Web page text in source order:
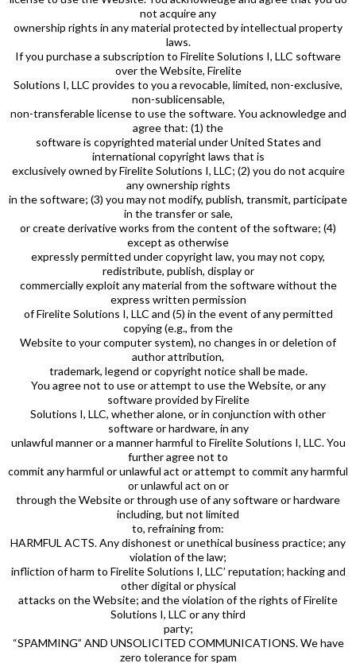
not acquire any
ownership rights in any material protected by intellectual property
laws.
If you purchase a subscription to Firelite Solutions I, LLC software
over the Website, Firelite
Solutions I, LLC provides to you a revocable, limited, non-exclusive,
non-sublicensable,
non-transferable license to use the software. You acknowledge and
agree that: (1) the
software is copyrighted material under United States and
international copyright laws that is
exclusively owned by Firelite Solutions I, LLC; (2) you do not acquire
any ownership rights
in the software; (3) you may not modify, publish, transmit, participate
in the transfer or sale,
or create derivative works from the content of the software; (4)
except as otherwise
expressly permitted under copyright law, you may not copy,
redistribute, publish, display or
commercially exploit any material from the software without the
express written permission
of Firelite Solutions I, LLC and (5) in the event of any permitted
copying (e.g., from the
Website to your computer system), no changes in or deletion of
author attribution,
trademark, legend or copyright notice shall be made.
You agree not to use or attempt to use the Website, or any
software provided by Firelite
Solutions I, LLC, whether alone, or in conjunction with other
software or hardware, in any
unlawful manner or a manner harmful to Firelite Solutions I, LLC. You
further agree not to
commit any harmful or unlawful act or attempt to commit any harmful
or unlawful act on or
through the Website or through use of any software or hardware
including, but not limited
to, refraining from:
HARMFUL ACTS. Any dishonest or unethical business practice; any
violation of the law;
infliction of harm to Firelite Solutions I, LLC’ reputation; hacking and
other digital or physical
attacks on the Website; and the violation of the rights of Firelite
Solutions I, LLC or any third
party;
“SPAMMING” AND UNSOLICITED COMMUNICATIONS. We have
zero tolerance for spam